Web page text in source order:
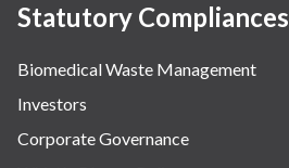
Statutory Compliances
Biomedical Waste Management
Investors
Corporate Governance